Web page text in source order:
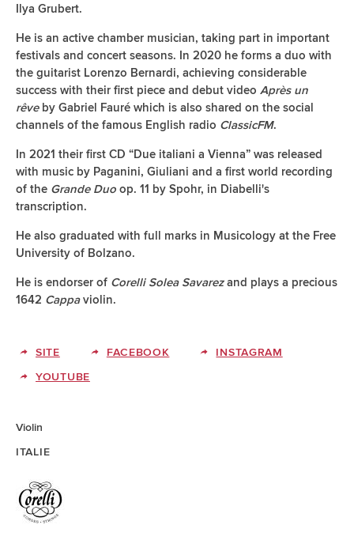
Ilya Grubert.
He is an active chamber musician, taking part in important
festivals and concert seasons. In 2020 he forms a duo with
the guitarist Lorenzo Bernardi, achieving considerable
success with their first piece and debut video Après un
rêveby Gabriel Fauré which is also shared on the social
channels of the famous English radio ClassicFM.
In 2021 their first CD “Due italiani a Vienna” was released
with music by Paganini, Giuliani and a first world recording
of the Grande Duo op. 11 by Spohr, in Diabelli's
transcription.
He also graduated with full marks in Musicology at the Free
University of Bolzano.
He is endorser of Corelli Solea Savarezand plays a precious
1642 Cappaviolin.
SITE FACEBOOK
INSTAGRAM
YOUTUBE
Violin
ITALIE